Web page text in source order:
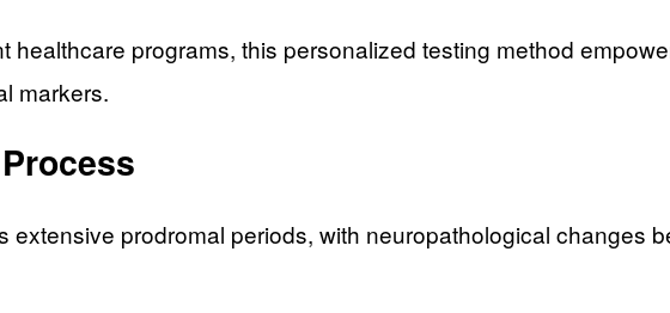
programs, this personalized testing method
markers.
prodromal periods, with neuropathological changes